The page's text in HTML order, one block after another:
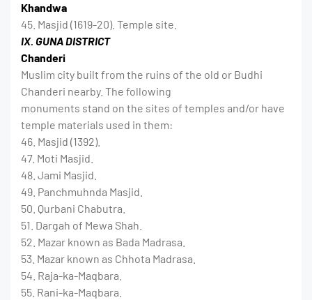
Khandwa
45. Masjid (1619-20). Temple site.
IX. GUNA DISTRICT
Chanderi
Muslim city built from the ruins of the old or Budhi
Chanderi nearby. The following
monuments stand on the sites of temples and/or have
temple materials used in them:
46. Masjid (1392).
47. Moti Masjid.
48. Jami Masjid.
49. Panchmuhnda Masjid.
50. Qurbani Chabutra.
51. Dargah of Mewa Shah.
52. Mazar known as Bada Madrasa.
53. Mazar known as Chhota Madrasa.
54. Raja-ka-Maqbara.
55. Rani-ka-Maqbara.